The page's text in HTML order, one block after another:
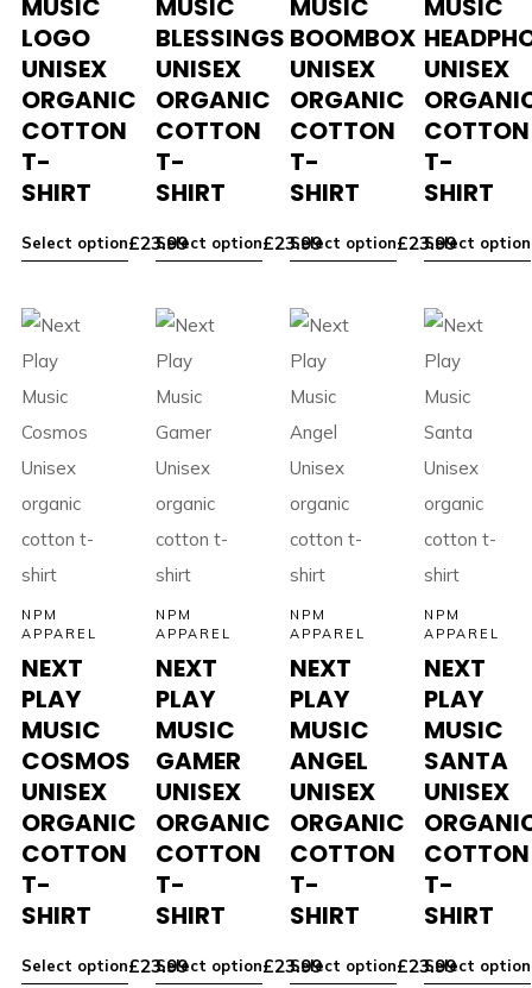
MUSIC
LOGO
UNISEX
ORGANIC
COTTON
T-
SHIRT
Select option£23.99
MUSIC
BLESSINGS
UNISEX
ORGANIC
COTTON
T-
SHIRT
Select option£23.99
MUSIC
BOOMBOX
UNISEX
ORGANIC
COTTON
T-
SHIRT
Select option£23.99
MUSIC
UNISEX
COTTON
T-
SHIRT
Select option
NPM
APPAREL
NEXT
PLAY
MUSIC
COSMOS
UNISEX
ORGANIC
COTTON
T-
SHIRT
Select option£23.99
NPM
APPAREL
NEXT
PLAY
MUSIC
GAMER
UNISEX
ORGANIC
COTTON
T-
SHIRT
Select option£23.99
NPM
APPAREL
NEXT
PLAY
MUSIC
ANGEL
UNISEX
ORGANIC
COTTON
T-
SHIRT
Select option£23.99
NPM
APPAREL
NEXT
PLAY
MUSIC
SANTA
UNISEX
COTTON
T-
SHIRT
Select option